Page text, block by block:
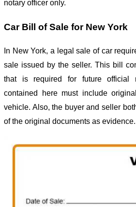
notary officer only.
Car Bill of Sale for New York
In New York, a legal sale of car
sale issued by the seller. This bill
that is required for future official
contained here must include
vehicle. Also, the buyer and seller
of the original documents as evidence.